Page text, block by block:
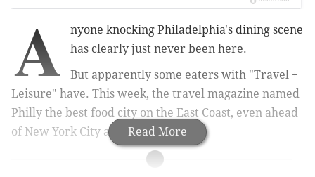
Read More
A
nyone knocking Philadelphia's dining scene
has clearly just never been here.
But apparently some eaters with "Travel +
Leisure" have. This week, the travel magazine named
Philly the best food city on the East Coast, even ahead
of New York City and Boston.